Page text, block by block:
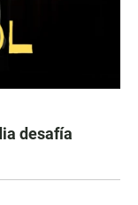
desafía